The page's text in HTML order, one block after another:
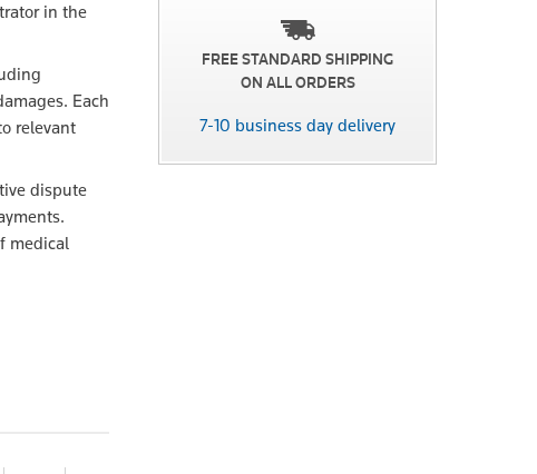
in the
Each
relevant
dispute
medical
FREE STANDARD SHIPPING
ON ALL ORDERS
7-10 business day delivery